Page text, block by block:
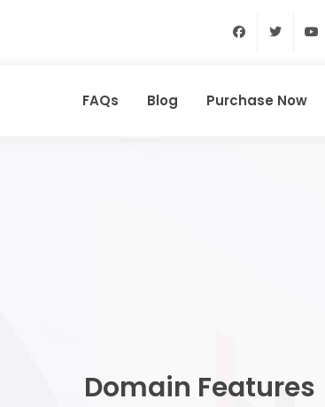
FacebookTwitter
FAQs Blog Purchase Now
Domain Features